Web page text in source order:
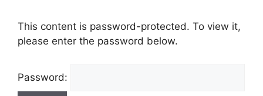
This content is password-protected. To view it,
please enter the password below.
Password: